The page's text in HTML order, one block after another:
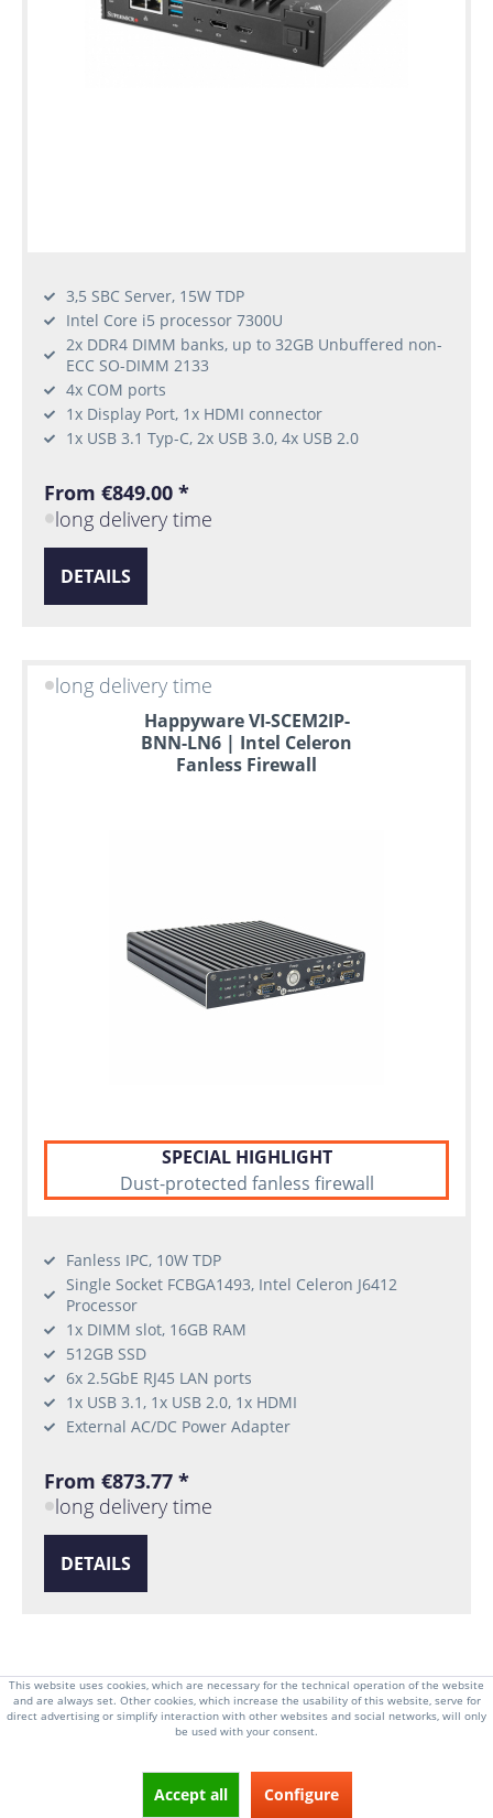
3,5 SBC Server, 15W TDP
Intel Core i5 processor 7300U
2x DDR4 DIMM banks, up to 32GB Unbuffered non-
ECC SO-DIMM 2133
4x COM ports
1x Display Port, 1x HDMI connector
1x USB 3.1 Typ-C, 2x USB 3.0, 4x USB 2.0
From €849.00 *
long delivery time
DETAILS
long delivery time
Happyware VI-SCEM2IP-
BNN-LN6 | Intel Celeron
Fanless Firewall
SPECIAL HIGHLIGHT
Dust-protected fanless firewall
Fanless IPC, 10W TDP
Single Socket FCBGA1493, Intel Celeron J6412
Processor
1x DIMM slot, 16GB RAM
512GB SSD
6x 2.5GbE RJ45 LAN ports
1x USB 3.1, 1x USB 2.0, 1x HDMI
External AC/DC Power Adapter
From €873.77 *
long delivery time
DETAILS
1 From2
This website uses cookies, which are necessary for the technical operation of the website
and are always set. Other cookies, which increase the usability of this website, serve for
direct advertising or simplify interaction with other websites and social networks, will only
be used with your consent.
Accept all Configure